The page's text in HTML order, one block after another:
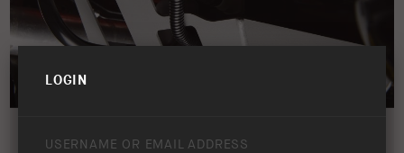
LOGIN
USERNAME OR EMAIL ADDRESS